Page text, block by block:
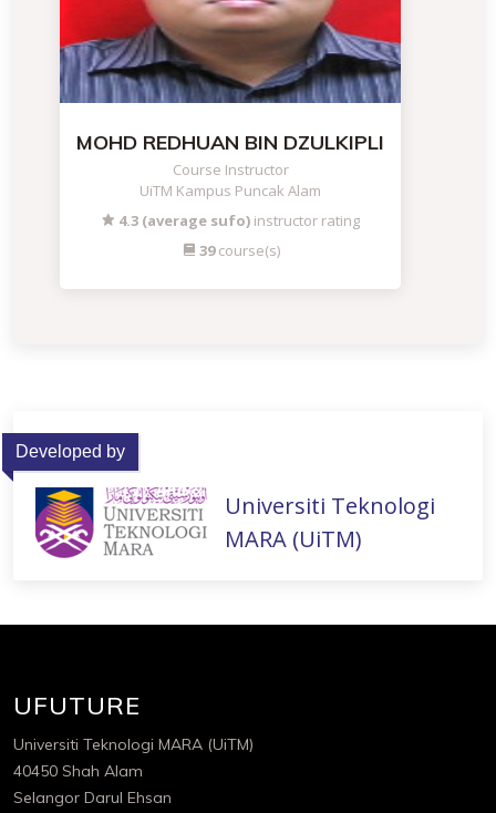
MOHD REDHUAN BIN DZULKIPLI
Course Instructor
UiTM Kampus Puncak Alam
4.3 (average sufo) instructor rating
39course(s)
Developed by
Universiti Teknologi
MARA (UiTM)
UFUTURE
Universiti Teknologi MARA (UiTM)
40450 Shah Alam
Selangor Darul Ehsan